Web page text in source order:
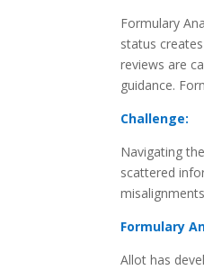
Formulary
status
reviews are
guidance.
Challenge:
Navigating
scattered
Formulary
Allot has